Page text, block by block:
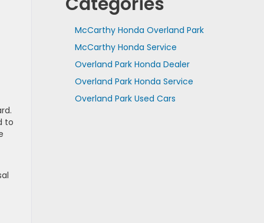
to
McCarthy Honda Overland Park
McCarthy Honda Service
Overland Park Honda Dealer
Overland Park Honda Service
Overland Park Used Cars